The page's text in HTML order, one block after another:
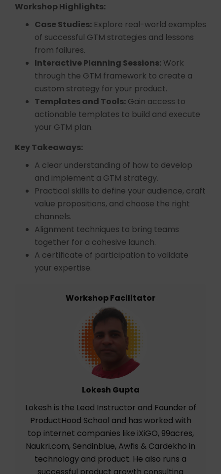
Workshop Highlights:
Case Studies: Explore real-world examples
of successful GTM strategies and lessons
from failures.
Interactive Planning Sessions: Work
through the GTM framework to create a
custom strategy for your product.
Templates and Tools: Gain access to
actionable templates to build and execute
your GTM plan.
Key Takeaways:
A clear understanding of how to develop
and implement a GTM strategy.
Practical skills to define your audience, craft
value propositions, and choose the right
channels.
Alignment techniques to bring teams
together for a cohesive launch.
A certificate of participation to validate
your expertise.
Workshop Facilitator
Lokesh Gupta
Lokesh is the Lead Instructor and Founder of
ProductHood School and has worked with
top internet companies like iXiGO, 99acres,
Naukri.com, Sendinblue, Awfis & Cardekho in
technology and product. He also runs a
successful product growth consulting